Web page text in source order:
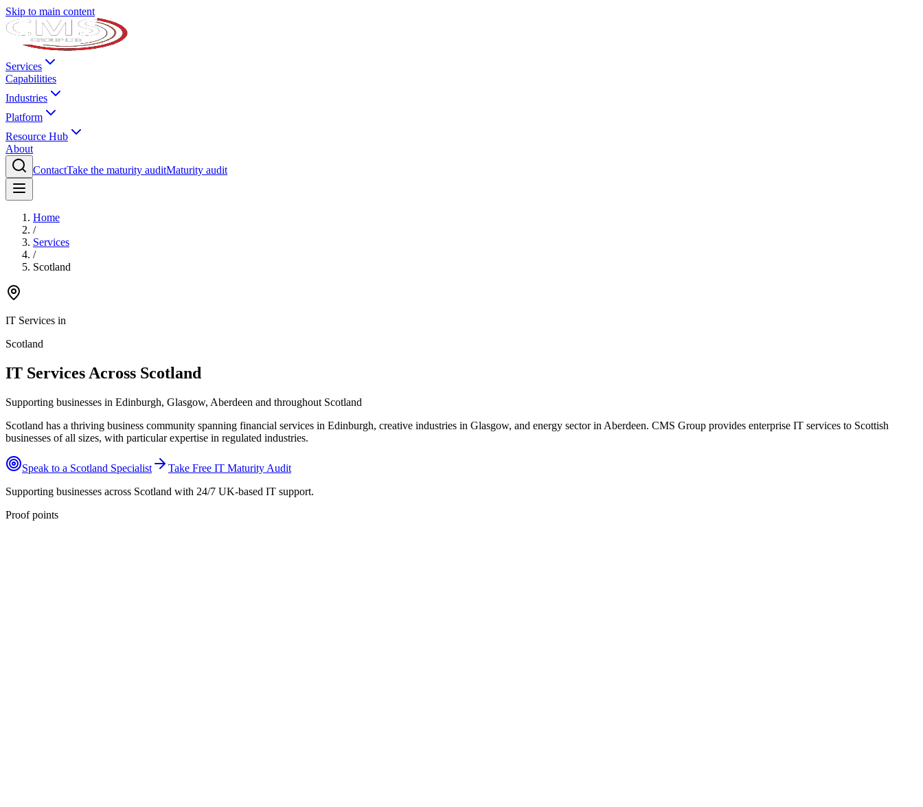
Skip to main content
Services
Capabilities
Industries
Platform
Resource Hub
About
ContactTake the maturity auditMaturity audit
Home
/
Services
/
Scotland
IT Services in
Scotland
IT Services Across Scotland
Supporting businesses in Edinburgh, Glasgow, Aberdeen and throughout Scotland
Scotland has a thriving business community spanning financial services in Edinburgh, creative industries in Glasgow, and energy sector in Aberdeen. CMS Group provides enterprise IT services to Scottish
businesses of all sizes, with particular expertise in regulated industries.
Speak to a Scotland Specialist
Take Free IT Maturity Audit
Supporting businesses across Scotland with 24/7 UK-based IT support.
Proof points